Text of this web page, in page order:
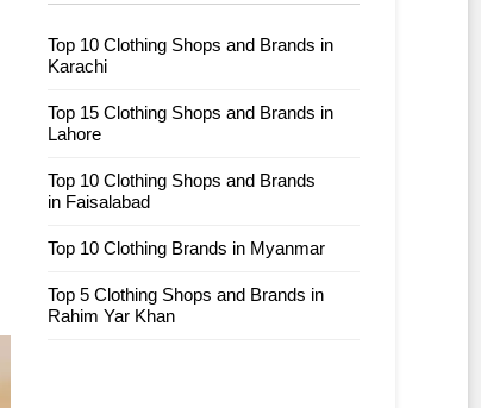
Top 10 Clothing Shops and Brands in
Karachi
Top 15 Clothing Shops and Brands in
Lahore
Top 10 Clothing Shops and Brands
in Faisalabad
Top 10 Clothing Brands in Myanmar
Top 5 Clothing Shops and Brands in
Rahim Yar Khan